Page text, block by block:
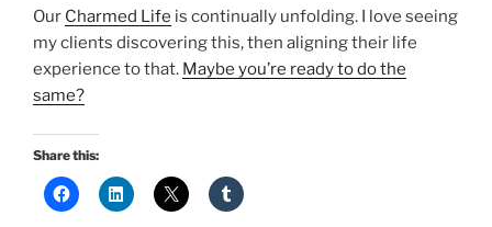
Our Charmed Life is continually unfolding. I love seeing
my clients discovering this, then aligning their life
experience to that. Maybe you’re ready to do the
same?
Share this: